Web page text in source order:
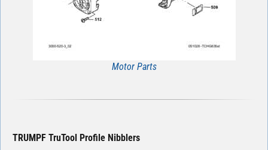
Motor Parts
TRUMPF TruTool Profile Nibblers